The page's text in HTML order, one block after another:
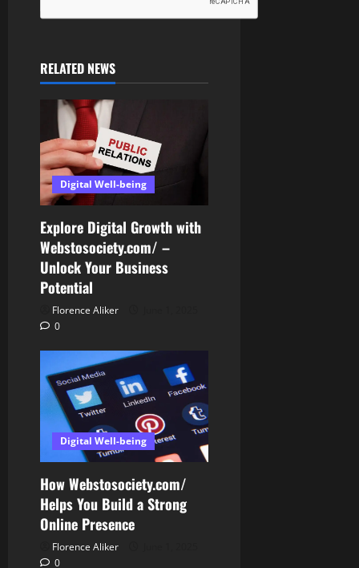
RELATED NEWS
Digital Well-being
Explore Digital Growth with
Webstosociety.com/ –
Unlock Your Business
Potential
Florence Aliker
0
Digital Well-being
How Webstosociety.com/
Helps You Build a Strong
Online Presence
Florence Aliker
0